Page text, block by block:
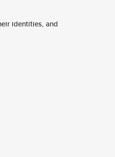
identities, and